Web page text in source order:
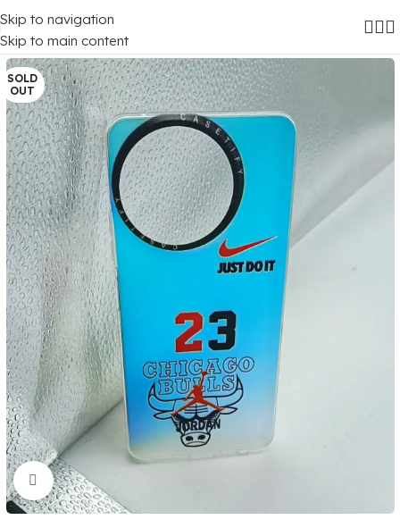
Skip to navigation
Skip to main content
Home/ Mobile Covers
SOLD
OUT
Click to enlarge